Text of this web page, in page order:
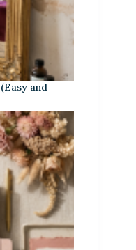
and